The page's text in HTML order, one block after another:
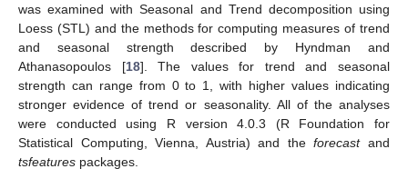
was examined with Seasonal and Trend decomposition using
Loess (STL) and the methods for computing measures of trend
and seasonal strength described by Hyndman and
Athanasopoulos [18]. The values for trend and seasonal
strength can range from 0 to 1, with higher values indicating
stronger evidence of trend or seasonality. All of the analyses
were conducted using R version 4.0.3 (R Foundation for
Statistical Computing, Vienna, Austria) and theforecastand
tsfeatures packages.
10. May
11. May
12. May
13. May
14. May
15. May
16. May
17. May
18. May
20. May
21. May
22. May
23. May
24. May
25. May
26. May
27. May
28. May
30. May
31. May
1. Jun
2. Jun
3. Jun
4. Jun
5. Jun
6. Jun
7. Jun
9. Jun
10. Jun
11. Jun
12. Jun
13. Jun
14. Jun
15. Jun
16. Jun
17. Jun
19. Jun
20. Jun
21. Jun
22. Jun
23. Jun
24. Jun
25. Jun
26. Jun
27. Jun
29. Jun
30. Jun
1. Jul
2. Jul
3. Jul
4. Jul
5. Jul
6. Jul
7. Jul
9. Jul
10. Jul
11. Jul
12. Jul
13. Jul
14. Jul
15. Jul
16. Jul
17. Jul
19. Jul
20. Jul
21. Jul
22. Jul
23. Jul
24. Jul
25. Jul
26. Jul
27. Jul
29. Jul
30. Jul
31. Jul
1. Aug
2. Aug
3. Aug
4. Aug
5. Aug
6. Aug